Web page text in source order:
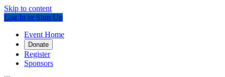
Skip to content
Log In or Sign Up
Event Home
Donate
Register
Sponsors